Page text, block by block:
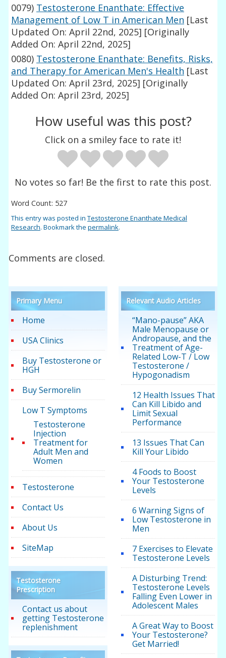
0079) Testosterone Enanthate: Effective
Management of Low T in American Men [Last
Updated On: April 22nd, 2025] [Originally
Added On: April 22nd, 2025]
0080) Testosterone Enanthate: Benefits, Risks,
and Therapy for American Men's Health [Last
Updated On: April 23rd, 2025] [Originally
Added On: April 23rd, 2025]
How useful was this post?
Click on a smiley face to rate it!
No votes so far! Be the first to rate this post.
Word Count: 527
This entry was posted inTestosterone Enanthate Medical
Research. Bookmark thepermalink.
Comments are closed.
Primary Menu
Home
USA Clinics
Buy Testosterone or
HGH
Buy Sermorelin
Low T Symptoms
Testosterone
Injection
Treatment for
Adult Men and
Women
Testosterone
Contact Us
About Us
SiteMap
Testosterone
Prescription
Contact us about
getting Testosterone
replenishment
Relevant Audio Articles
“Mano-pause” AKA
Male Menopause or
Andropause, and the
Treatment of Age-
Related Low-T / Low
Testosterone /
Hypogonadism
12 Health Issues That
Can Kill Libido and
Limit Sexual
Performance
13 Issues That Can
Kill Your Libido
4 Foods to Boost
Your Testosterone
Levels
6 Warning Signs of
Low Testosterone in
Men
7 Exercises to Elevate
Testosterone Levels
A Disturbing Trend:
Testosterone Levels
Falling Even Lower in
Adolescent Males
A Great Way to Boost
Your Testosterone?
Get Married!